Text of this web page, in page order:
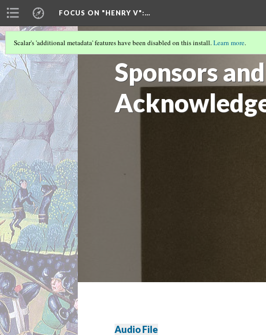
FOCUS ON "HENRY V":…
Sponsors and
Scalar's 'additional metadata' features have been disabled on this install.Learn more.
Audio File